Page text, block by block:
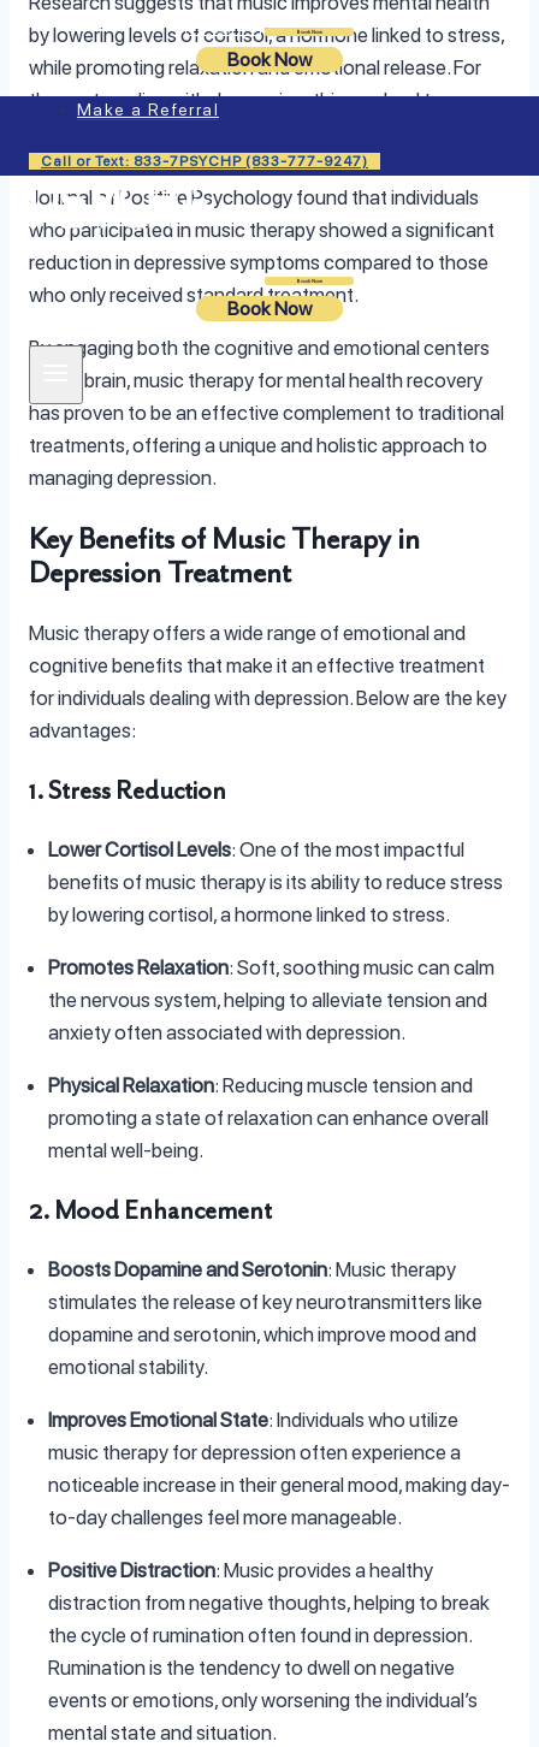
Login Book Now
Book Now
Make a Referral
Call or Text: 833-7PSYCHP (833-777-9247)
Book Now
Book Now
by lowering levels of cortisol, a hormone linked to stress,
while promoting relaxation and emotional release. For
those struggling with depression, this can lead to
sense of emotional stability. One study published in the
Journal of Positive Psychology found that individuals
who participated in music therapy showed a significant
reduction in depressive symptoms compared to those
who only received standard treatment.
By engaging both the cognitive and emotional centers
of the brain, music therapy for mental health recovery
has proven to be an effective complement to traditional
treatments, offering a unique and holistic approach to
managing depression.
Key Benefits of Music Therapy in
Depression Treatment
Music therapy offers a wide range of emotional and
cognitive benefits that make it an effective treatment
for individuals dealing with depression. Below are the key
advantages:
1. Stress Reduction
Lower Cortisol Levels: One of the most impactful
benefits of music therapy is its ability to reduce stress
by lowering cortisol, a hormone linked to stress.
Promotes Relaxation: Soft, soothing music can calm
the nervous system, helping to alleviate tension and
anxiety often associated with depression.
Physical Relaxation: Reducing muscle tension and
promoting a state of relaxation can enhance overall
mental well-being.
2. Mood Enhancement
Boosts Dopamine and Serotonin: Music therapy
stimulates the release of key neurotransmitters like
dopamine and serotonin, which improve mood and
emotional stability.
Improves Emotional State: Individuals who utilize
music therapy for depression often experience a
noticeable increase in their general mood, making day-
to-day challenges feel more manageable.
Positive Distraction: Music provides a healthy
distraction from negative thoughts, helping to break
the cycle of rumination often found in depression.
Rumination is the tendency to dwell on negative
events or emotions, only worsening the individual’s
mental state and situation.